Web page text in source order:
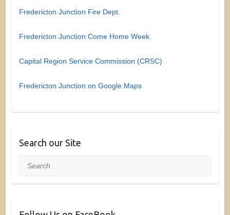
Fredericton Junction Fire Dept.
Fredericton Junction Come Home Week
Capital Region Service Commission (CRSC)
Fredericton Junction on Google Maps
Search our Site
Search